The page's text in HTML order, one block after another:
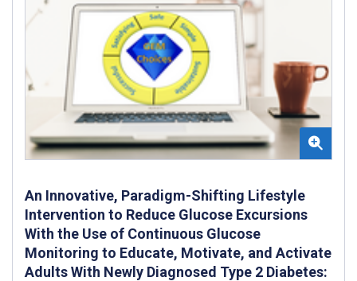
An Innovative, Paradigm-Shifting Lifestyle
Intervention to Reduce Glucose Excursions
With the Use of Continuous Glucose
Monitoring to Educate, Motivate, and Activate
Adults With Newly Diagnosed Type 2 Diabetes: